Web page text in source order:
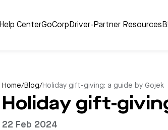
Help CenterGoCorp Driver-Partner Resources
Home/Blog/Holiday gift-giving: a guide by Gojek
Holiday gift-
22 Feb 2024